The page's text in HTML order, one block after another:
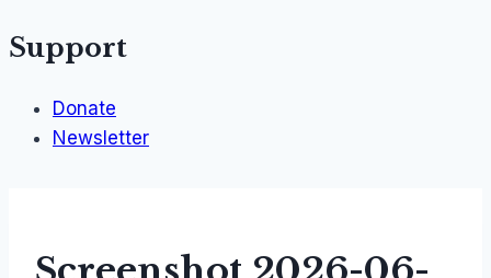
Support
Donate
Newsletter